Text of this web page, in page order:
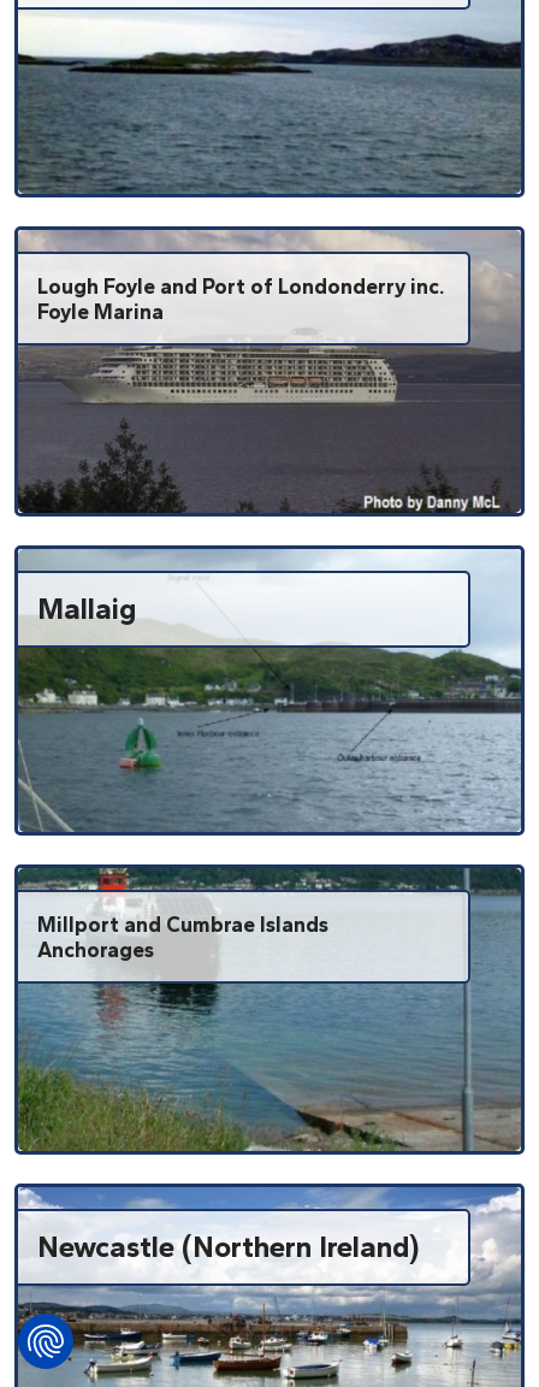
Lough Foyle and Port of Londonderry inc.
Foyle Marina
Mallaig
Millport and Cumbrae Islands
Anchorages
Newcastle (Northern Ireland)